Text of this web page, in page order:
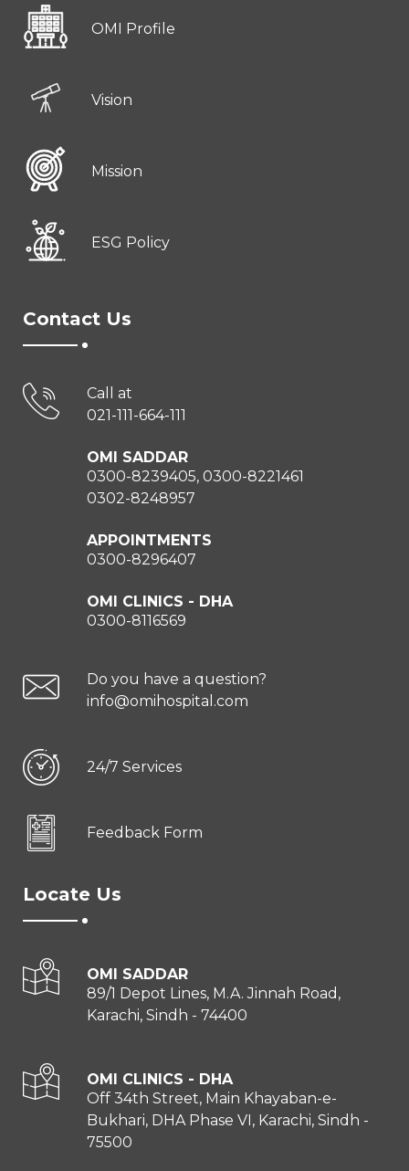
OMI Profile
Vision
Mission
ESG Policy
Contact Us
Call at
021-111-664-111
OMI SADDAR
0300-8239405, 0300-8221461
0302-8248957
APPOINTMENTS
0300-8296407
OMI CLINICS - DHA
0300-8116569
Do you have a question?
info@omihospital.com
24/7 Services
Feedback Form
Locate Us
OMI SADDAR
89/1 Depot Lines, M.A. Jinnah Road,
Karachi, Sindh - 74400
OMI CLINICS - DHA
Off 34th Street, Main Khayaban-e-
Bukhari, DHA Phase VI, Karachi, Sindh -
75500